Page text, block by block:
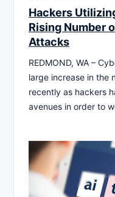
Hackers
Rising Number
Attacks
REDMOND, WA –
large increase in the
recently as hackers
avenues in order to